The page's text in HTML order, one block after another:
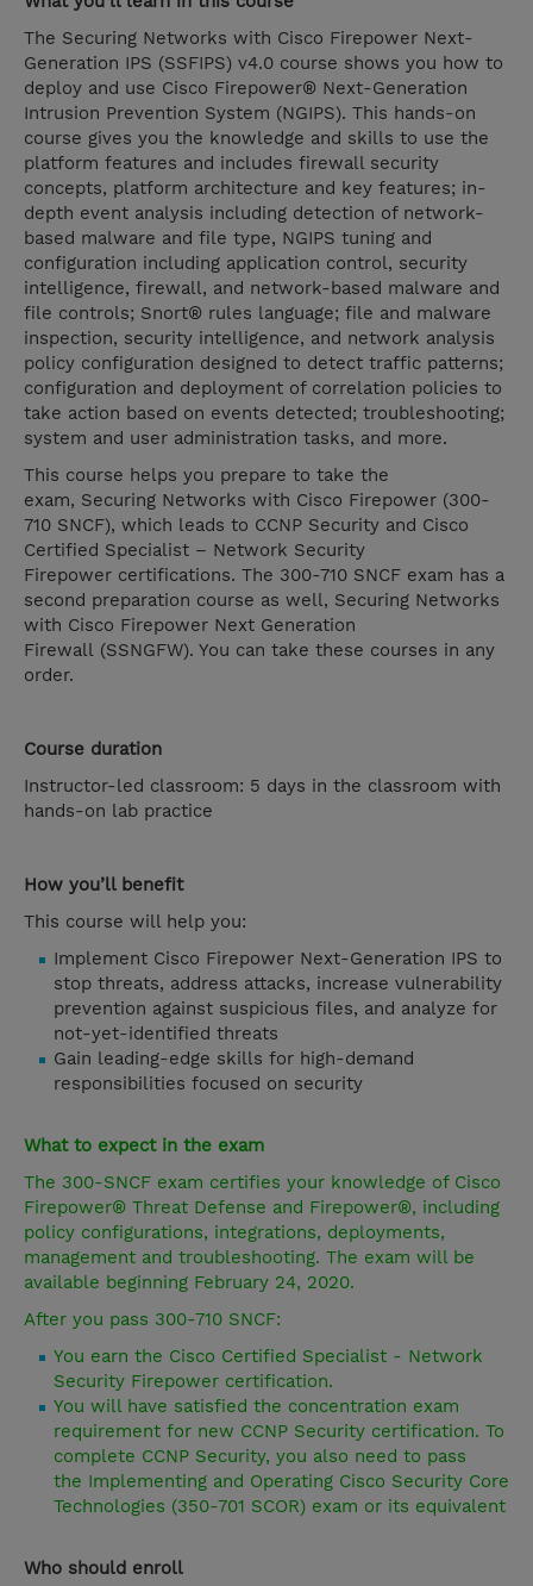
The Securing Networks with Cisco Firepower Next-
Generation IPS (SSFIPS) v4.0 course shows you how to
deploy and use Cisco Firepower® Next-Generation
Intrusion Prevention System (NGIPS). This hands-on
course gives you the knowledge and skills to use the
platform features and includes firewall security
concepts, platform architecture and key features; in-
depth event analysis including detection of network-
based malware and file type, NGIPS tuning and
configuration including application control, security
intelligence, firewall, and network-based malware and
file controls; Snort® rules language; file and malware
inspection, security intelligence, and network analysis
policy configuration designed to detect traffic patterns;
configuration and deployment of correlation policies to
take action based on events detected; troubleshooting;
system and user administration tasks, and more.
This course helps you prepare to take the
exam, Securing Networks with Cisco Firepower (300-
710 SNCF), which leads to CCNP Security and Cisco
Certified Specialist – Network Security
Firepower certifications. The 300-710 SNCF exam has a
second preparation course as well, Securing Networks
with Cisco Firepower Next Generation
Firewall (SSNGFW). You can take these courses in any
order.
Course duration
Instructor-led classroom: 5 days in the classroom with
hands-on lab practice
How you’ll benefit
This course will help you:
Implement Cisco Firepower Next-Generation IPS to
stop threats, address attacks, increase vulnerability
prevention against suspicious files, and analyze for
not-yet-identified threats
Gain leading-edge skills for high-demand
responsibilities focused on security
What to expect in the exam
The 300-SNCF exam certifies your knowledge of Cisco
Firepower® Threat Defense and Firepower®, including
policy configurations, integrations, deployments,
management and troubleshooting. The exam will be
available beginning February 24, 2020.
After you pass 300-710 SNCF:
You earn the Cisco Certified Specialist - Network
Security Firepower certification.
You will have satisfied the concentration exam
requirement for new CCNP Security certification. To
complete CCNP Security, you also need to pass
the Implementing and Operating Cisco Security Core
Technologies (350-701 SCOR) exam or its equivalent
Who should enroll